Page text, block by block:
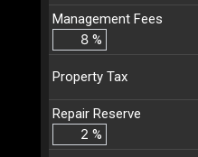
Management Fees
%
Property Tax
Repair Reserve
%